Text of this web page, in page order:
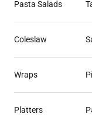
Pasta Salads
Coleslaw
Wraps
Platters